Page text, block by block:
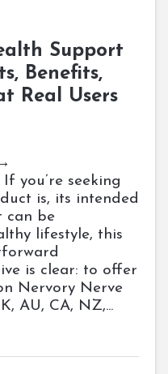
Support
Benefits,
Real Users
you’re seeking
is, its intended
can be
lifestyle, this
is clear: to offer
Nervory Nerve
AU, CA, NZ,...